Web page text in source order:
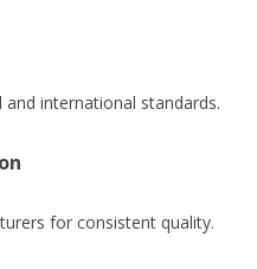
international standards.
for consistent quality.